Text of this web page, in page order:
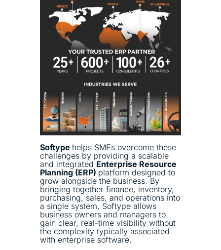
Softype helps SMEs overcome these
challenges by providing a scalable
and integratedEnterprise Resource
Planning (ERP) platform designed to
grow alongside the business. By
bringing together finance, inventory,
purchasing, sales, and operations into
a single system, Softype allows
business owners and managers to
gain clear, real-time visibility without
the complexity typically associated
with enterprise software.